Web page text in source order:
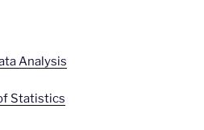
Analysis
Statistics